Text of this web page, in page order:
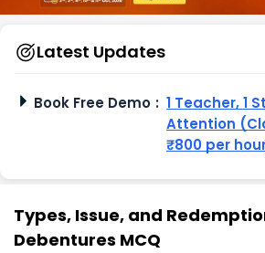
Latest Updates
Book Free Demo : 1 Teacher, 1
Attention
₹800 per
Types, Issue, and
Debentures MCQ